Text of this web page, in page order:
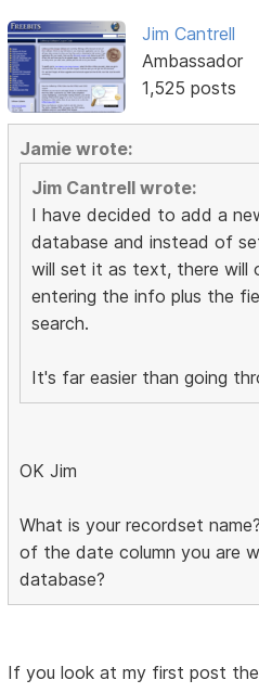
Jim Cantrell
Ambassador
1,525 posts
Jamie wrote:
Jim Cantrell wrote:
I have decided to add a
database and instead of
will set it as text, there will
entering the info plus the
search.
It's far easier than going
OK Jim
What is your recordset
of the date column you are
database?
If you look at my first post